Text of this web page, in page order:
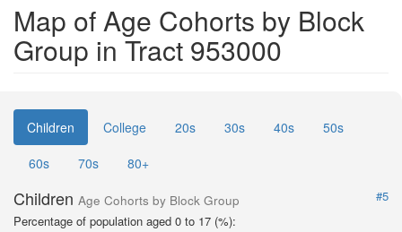
Map of Age Cohorts by Block
Group in Tract 953000
Children College 20s 30s 40s
50s
60s
70s 80+
Children Age Cohorts by Block Group
#5
Percentage of population aged 0 to 17 (%):